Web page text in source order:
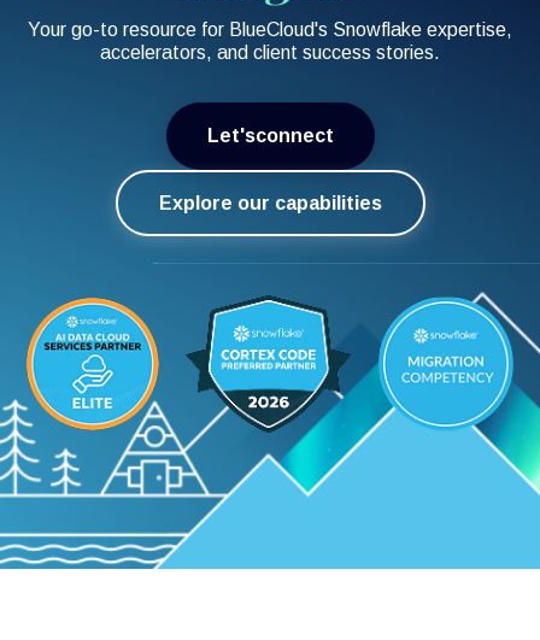
Your go-to resource for BlueCloud's Snowflake expertise,
accelerators, and client success stories.
Let'sconnect
Explore our capabilities